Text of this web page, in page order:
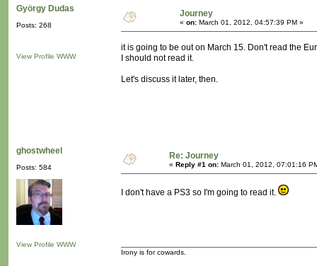
György Dudas
Posts: 268
View Profile WWW
Journey
« on: March 01, 2012, 04:57:39 PM »
it is going to be out on March 15. Don't read the
I should not read it.
Let's discuss it later, then.
ghostwheel
Posts: 584
View Profile WWW
Re: Journey
« Reply #1 on: March 01, 2012, 07:01:16
I don't have a PS3 so I'm going to read it.
Irony is for cowards.